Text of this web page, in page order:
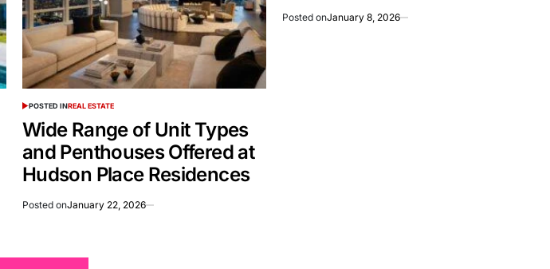
POSTED INREAL ESTATE
Wide Range of Unit Types
and Penthouses Offered at
Hudson Place Residences
Posted onJanuary 22, 2026
Posted onJanuary 8, 2026